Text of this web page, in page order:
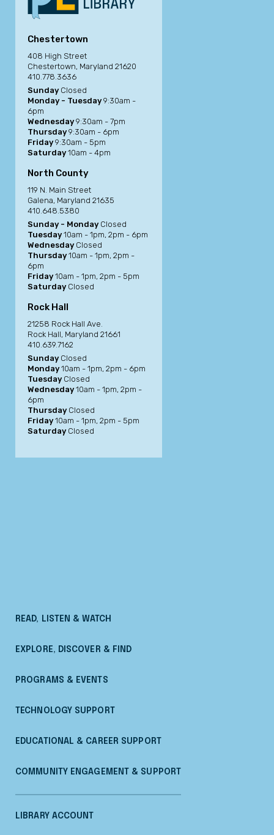
Chestertown
408 High Street
Chestertown, Maryland 21620
410.778.3636
Sunday Closed
Monday - Tuesday9:30am -
6pm
Wednesday9:30am - 7pm
Thursday9:30am - 6pm
Friday9:30am - 5pm
Saturday10am - 4pm
North County
119 N. Main Street
Galena, Maryland 21635
410.648.5380
Sunday - Monday Closed
Tuesday10am - 1pm, 2pm - 6pm
Wednesday Closed
Thursday10am - 1pm, 2pm -
6pm
Friday10am - 1pm, 2pm - 5pm
Saturday Closed
Rock Hall
21258 Rock Hall Ave.
Rock Hall, Maryland 21661
410.639.7162
Sunday Closed
Monday10am - 1pm, 2pm - 6pm
Tuesday Closed
Wednesday10am - 1pm, 2pm -
6pm
Thursday Closed
Friday10am - 1pm, 2pm - 5pm
Saturday Closed
READ, LISTEN & WATCH
EXPLORE, DISCOVER & FIND
PROGRAMS & EVENTS
TECHNOLOGY SUPPORT
EDUCATIONAL & CAREER SUPPORT
COMMUNITY ENGAGEMENT & SUPPORT
LIBRARY ACCOUNT